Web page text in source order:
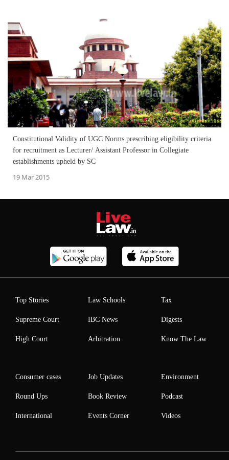
Constitutional Validity of UGC Norms prescribing eligibility criteria
for recruitment as Lecturer/ Assistant Professor in Collegiate
establishments upheld by SC
19 Mar 2015
Top Stories
Supreme Court
High Court
Law Schools
IBC News
Arbitration
Tax
Digests
Know The Law
Consumer cases
Round Ups
International
Job Updates
Book Review
Events Corner
Environment
Podcast
Videos